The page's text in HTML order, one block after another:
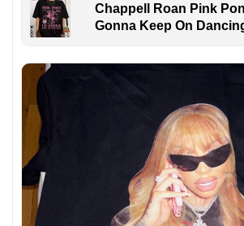
Chappell Roan Pink
Gonna Keep On